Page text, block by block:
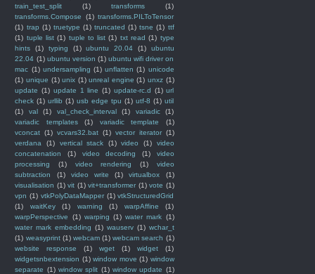
train_test_split
(1) transforms
(1)
transforms.Compose
(1) transforms.PILToTensor
(1) trap (1) truetype (1) truncated (1) tsne (1) ttf
(1) tuple list (1) tuple to list (1) txt read (1) type
hints
(1) typing (1) ubuntu 20.04 (1)
ubuntu
22.04 (1) ubuntu version (1) ubuntu wifi driver on
mac (1) undersampling (1) unflatten (1) unicode
(1) unique (1) unix (1) unreal engine (1) unxz (1)
update (1) update 1 line (1) update-rc.d (1) url
check (1) urllib (1) usb edge tpu (1) utf-8 (1) util
(1)
val (1) val_check_interval (1) variadic
(1)
variadic templates
(1) variadic template
(1)
vconcat (1) vcvars32.bat (1) vector iterator (1)
verdana
(1) vertical stack (1) video (1)
video
concatenation
(1) video decoding (1)
video
processing
(1) video rendering (1)
video
subtraction
(1) video write (1) virtualbox
(1)
visualisation (1) vit (1) vit+transformer (1) vote (1)
vpn (1) vtkPolyDataMapper (1) vtkStructuredGrid
(1)
waitKey (1) warning (1) warpAffine
(1)
warpPerspective
(1) warping (1) water mark (1)
water mark embedding (1) wauserv (1) wchar_t
(1) weasyprint (1) webcam (1) webcam search (1)
website response
(1) wget (1) widget
(1)
widgetsnbextension (1) window move (1) window
separate (1) window split (1) window update (1)